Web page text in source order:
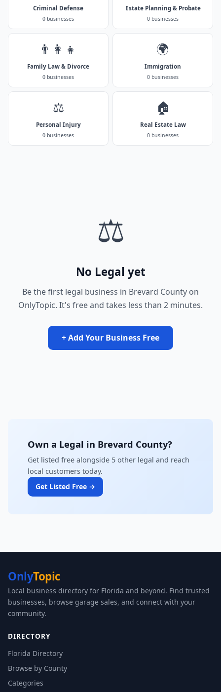
Criminal Defense
0 businesses
Estate Planning & Probate
0 businesses
👨‍👩‍👧
Family Law & Divorce
0 businesses
🌍
Immigration
0 businesses
⚖️
Personal Injury
0 businesses
🏠
Real Estate Law
0 businesses
⚖️
No Legal yet
Be the first legal business in Brevard County on
OnlyTopic. It's free and takes less than 2 minutes.
+ Add Your Business Free
Own a Legal in Brevard County?
Get listed free alongside 5 other legal and reach
local customers today.
Get Listed Free →
OnlyTopic
Local business directory for Florida and beyond. Find trusted
businesses, browse garage sales, and connect with your
community.
DIRECTORY
Florida Directory
Browse by County
Categories